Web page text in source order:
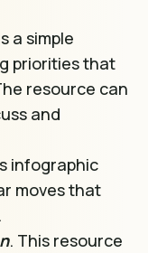
a simple
priorities that
resource can
and
infographic
moves that
. This resource